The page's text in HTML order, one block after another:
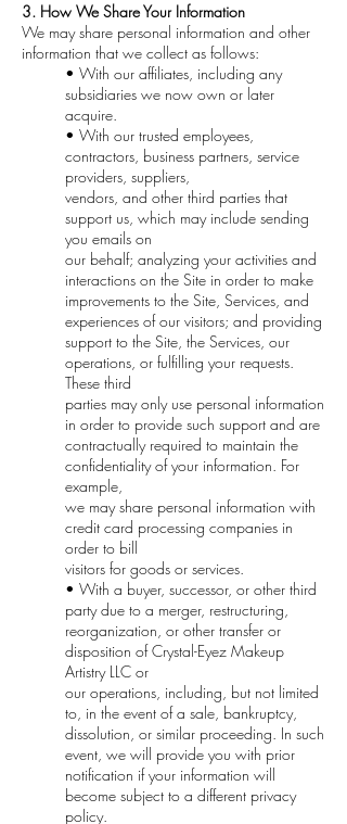
3. How We Share Your Information
We may share personal information and other
information that we collect as follows:
• With our affiliates, including any
subsidiaries we now own or later
acquire.
• With our trusted employees,
contractors, business partners, service
providers, suppliers,
vendors, and other third parties that
support us, which may include sending
you emails on
our behalf; analyzing your activities and
interactions on the Site in order to make
improvements to the Site, Services, and
experiences of our visitors; and providing
support to the Site, the Services, our
operations, or fulfilling your requests.
These third
parties may only use personal information
in order to provide such support and are
contractually required to maintain the
confidentiality of your information. For
example,
we may share personal information with
credit card processing companies in
order to bill
visitors for goods or services.
• With a buyer, successor, or other third
party due to a merger, restructuring,
reorganization, or other transfer or
disposition of Crystal-Eyez Makeup
Artistry LLC or
our operations, including, but not limited
to, in the event of a sale, bankruptcy,
dissolution, or similar proceeding. In such
event, we will provide you with prior
notification if your information will
become subject to a different privacy
policy.